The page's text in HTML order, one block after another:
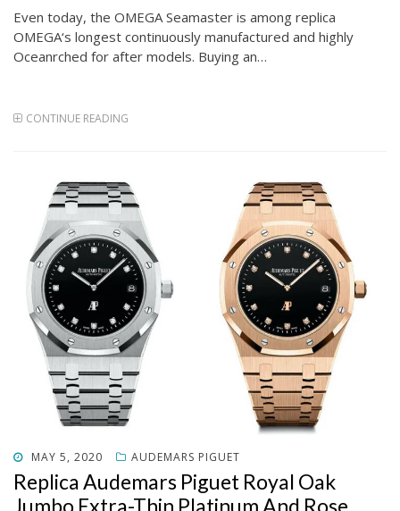
Even today, the OMEGA Seamaster is among replica
OMEGA‘s longest continuously manufactured and highly
Oceanrched for after models. Buying an…
CONTINUE READING
POSTED
ON
MAY 5, 2020 AUDEMARS PIGUET
Replica Audemars Piguet Royal Oak